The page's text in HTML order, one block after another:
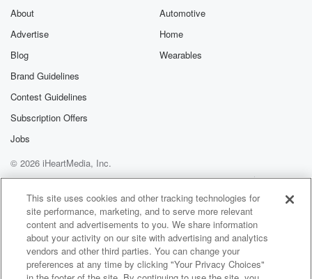
About
Advertise
Blog
Brand Guidelines
Contest Guidelines
Subscription Offers
Jobs
Automotive
Home
Wearables
© 2026 iHeartMedia, Inc.
Help
Privacy Policy
Your Privacy Choices
Terms of Use
AdChoices
This site uses cookies and other tracking technologies for
site performance, marketing, and to serve more relevant
content and advertisements to you. We share information
about your activity on our site with advertising and analytics
vendors and other third parties. You can change your
preferences at any time by clicking "Your Privacy Choices"